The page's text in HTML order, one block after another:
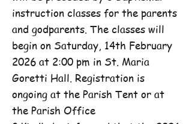
instruction classes for the parents
and godparents. The classes will
begin on Saturday, 14th February
2026 at 2:00 pm in St. Maria
Goretti Hall. Registration is
ongoing at the Parish Tent or at
the Parish Office